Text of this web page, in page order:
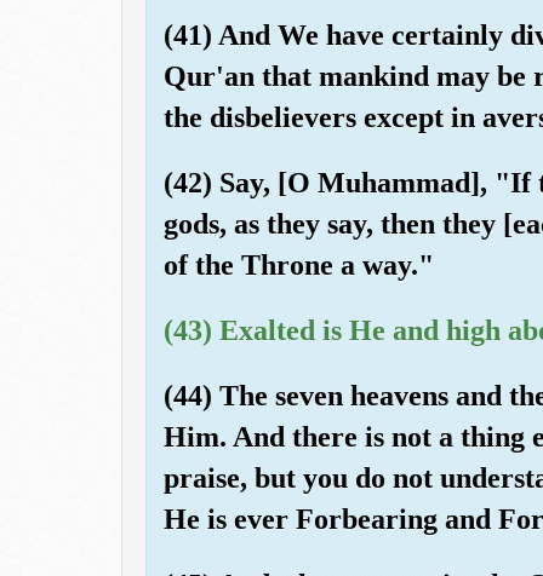
(41) And We have certainly
Qur'an that mankind may be
the disbelievers except in
(42) Say, [O Muhammad],
gods, as they say, then they
of the Throne a way."
(43) Exalted is He and high
(44) The seven heavens and
Him. And there is not a thing
praise, but you do not
He is ever Forbearing and